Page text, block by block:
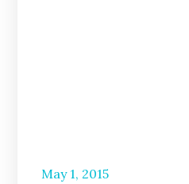
Posted
May 1, 2015